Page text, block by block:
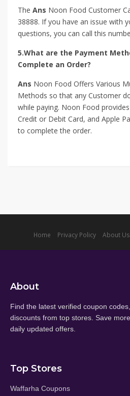
The Ans Noon Food Customer
38888. If you have an issue with
questions, you can call this
5.What are the Payment
Complete an Order?
Ans Noon Food Offers Various
Methods so that any Customer
while paying. Noon Food
Credit or Debit Card, and Apple
to complete the order.
Home Privacy Policy About Us
About
Find the latest verified coupon
discounts from top stores. Save
daily updated offers.
Top Stores
Waffarha Coupons